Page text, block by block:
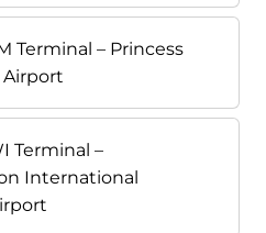
Terminal – Princess
Terminal –
International